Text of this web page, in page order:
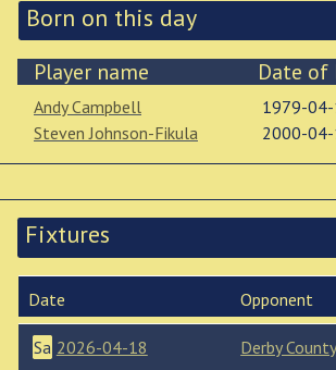
Born on this day
Player name Date
Andy Campbell
1979-04-
Steven Johnson-Fikula
2000-04-
Fixtures
Date Opponent
Sa 2026-04-18 Derby County